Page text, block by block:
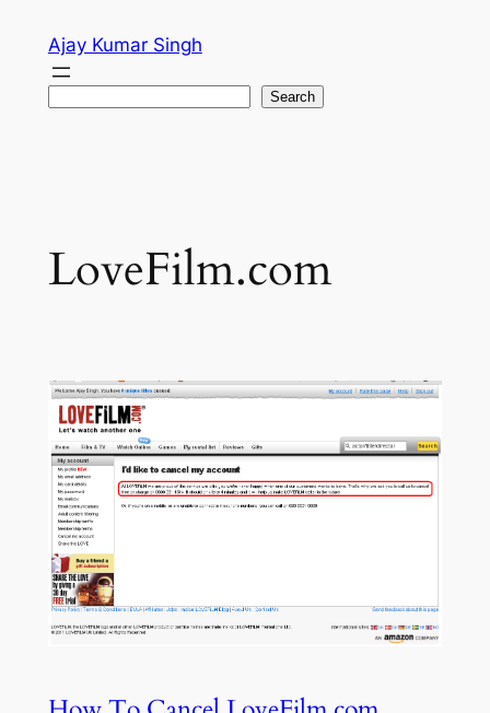
content
Ajay Kumar Singh
Search
LoveFilm.com